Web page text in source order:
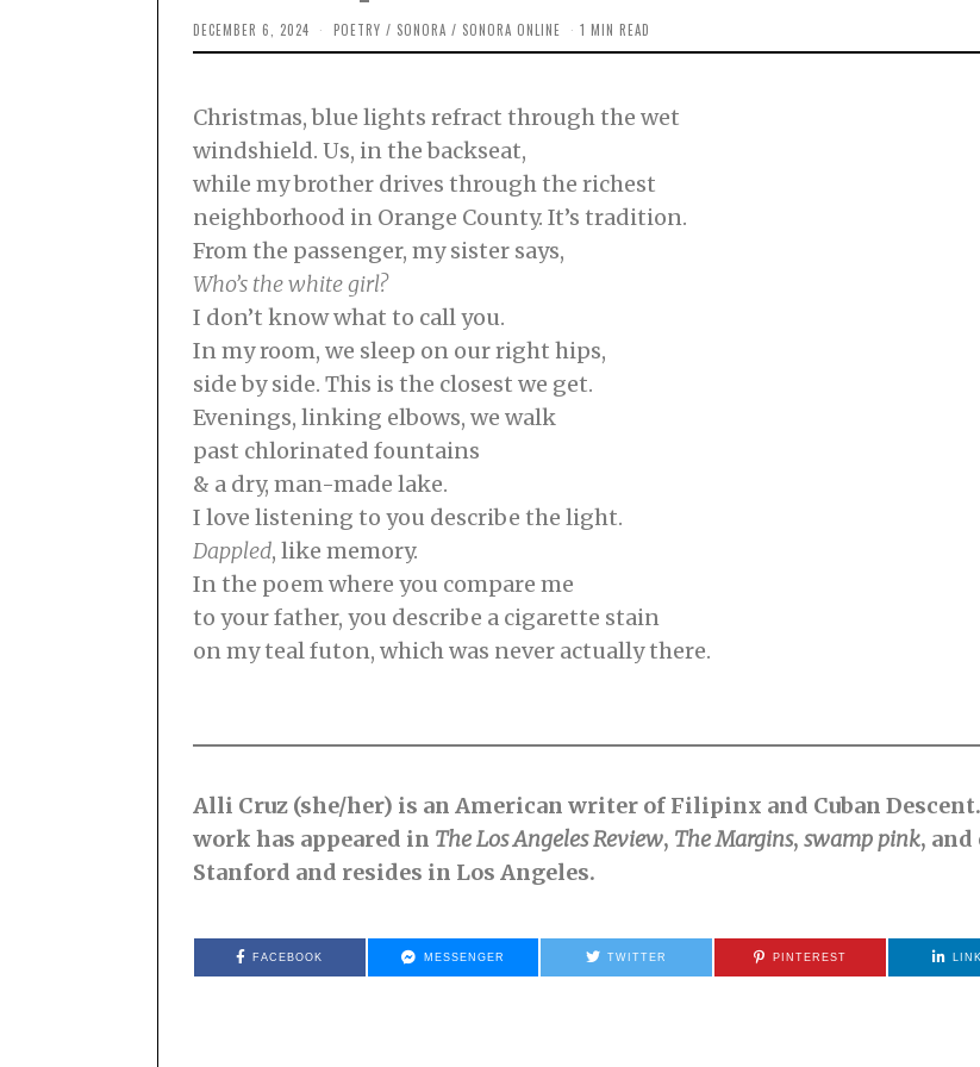
DECEMBER 6, 2024
E
B
E
R
,
0
2
4
POETRY / SONORA / SONORA ONLINE 1 MIN READ
Christmas, blue lights refract through the wet
windshield. Us, in the backseat,
while my brother drives through the richest
neighborhood in Orange County. It’s tradition.
From the passenger, my sister says,
Who’s the white girl?
I don’t know what to call you.
In my room, we sleep on our right hips,
side by side. This is the closest we get.
Evenings, linking elbows, we walk
past chlorinated fountains
& a dry, man-made lake.
I love listening to you describe the light.
Dappled, like memory.
In the poem where you compare me
to your father, you describe a cigarette stain
on my teal futon, which was never actually there.
Alli Cruz (she/her) is an American writer of Filipinx and Cuban
work has appeared in The Los Angeles Review, The Margins, swamp pink,
Stanford and resides in Los Angeles.
FACEBOOK MESSENGER TWITTER PINTEREST